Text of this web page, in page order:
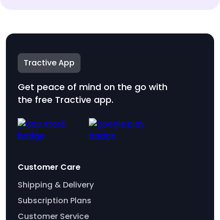
Tractive App
Get peace of mind on the go with
the free Tractive app.
Customer Care
Shipping & Delivery
Subscription Plans
Customer Service